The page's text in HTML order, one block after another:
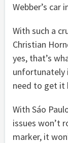
Webber’s car
With such a
Christian
yes, that’s
unfortunately
need to get it
With Sáo
issues won’t
marker, it